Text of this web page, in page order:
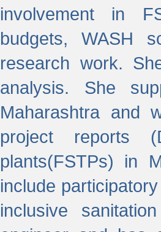
involvement in
budgets, WASH
research work.
analysis. She
Maharashtra and
project reports
plants(FSTPs) in
include
inclusive